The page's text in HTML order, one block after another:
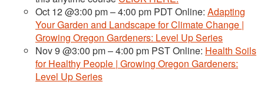
Oct 12 @3:00 pm – 4:00 pm PDT Online: Adapting
Your Garden and Landscape for Climate Change |
Growing Oregon Gardeners: Level Up Series
Nov 9 @3:00 pm – 4:00 pm PST Online: Health Soils
for Healthy People | Growing Oregon Gardeners:
Level Up Series